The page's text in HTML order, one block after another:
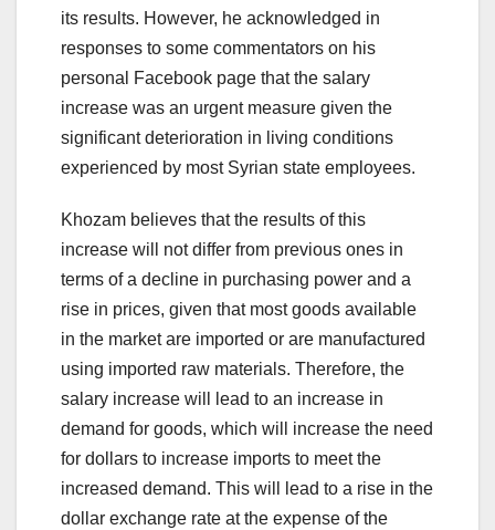
its results. However, he acknowledged in
responses to some commentators on his
personal Facebook page that the salary
increase was an urgent measure given the
significant deterioration in living conditions
experienced by most Syrian state employees.
Khozam believes that the results of this
increase will not differ from previous ones in
terms of a decline in purchasing power and a
rise in prices, given that most goods available
in the market are imported or are manufactured
using imported raw materials. Therefore, the
salary increase will lead to an increase in
demand for goods, which will increase the need
for dollars to increase imports to meet the
increased demand. This will lead to a rise in the
dollar exchange rate at the expense of the